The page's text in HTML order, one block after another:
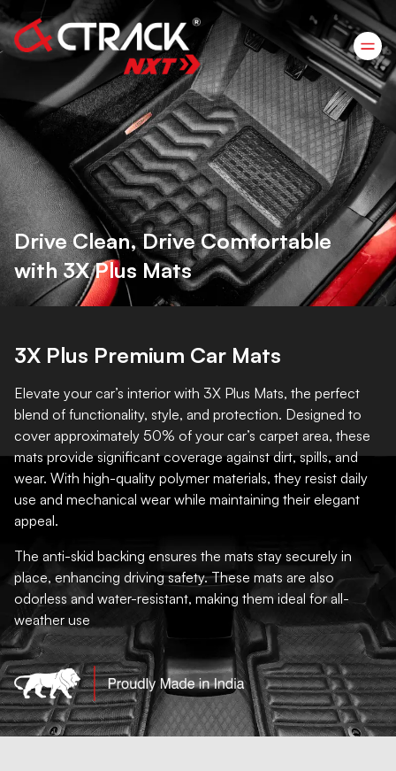
Drive Clean, Drive Comfortable
with 3X Plus Mats
3X Plus Premium Car Mats
Elevate your car’s interior with 3X Plus Mats, the perfect
blend of functionality, style, and protection. Designed to
cover approximately 50% of your car’s carpet area, these
mats provide significant coverage against dirt, spills, and
wear. With high-quality polymer materials, they resist daily
use and mechanical wear while maintaining their elegant
appeal.
The anti-skid backing ensures the mats stay securely in
place, enhancing driving safety. These mats are also
odorless and water-resistant, making them ideal for all-
weather use